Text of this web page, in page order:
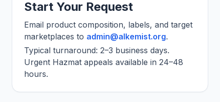
Start Your Request
Email product composition, labels, and target
marketplaces to admin@alkemist.org.
Typical turnaround: 2–3 business days.
Urgent Hazmat appeals available in 24–48
hours.